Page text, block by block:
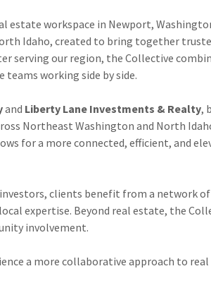
estate workspace in Newport,
Idaho, created to bring together
serving our region, the Collective
working side by side.
and Liberty Lane Investments & Realty,
Northeast Washington and North
for a more connected, efficient, and
clients benefit from a network
expertise. Beyond real estate, the
involvement.
a more collaborative approach to